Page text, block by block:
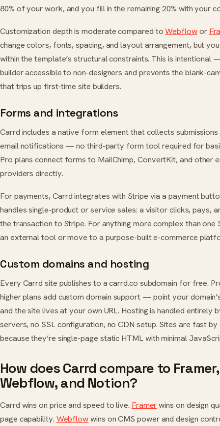
80% of your work, and you fill in the remaining 20% with your
Customization depth is moderate compared toWebflowor
change colors, fonts, spacing, and layout arrangement, but
within the template’s structural constraints. This is intentional
builder accessible to non-designers and prevents the blank-
that trips up first-time site builders.
Forms and integrations
Carrd includes a native form element that collects submissions
email notifications — no third-party form tool required for
Pro plans connect forms to MailChimp, ConvertKit, and other
providers directly.
For payments, Carrd integrates with Stripe via a payment
handles single-product or service sales: a visitor clicks, pays,
the transaction to Stripe. For anything more complex than one
an external tool or move to a purpose-built e-commerce
Custom domains and hosting
Every Carrd site publishes to a carrd.co subdomain for free.
higher plans add custom domain support — point your
and the site lives at your own URL. Hosting is handled entirely
servers, no SSL configuration, no CDN setup. Sites are fast
because they’re single-page static HTML with minimal
How does Carrd compare to Framer,
Webflow, and Notion?
Carrd wins on price and speed to live. Framerwins on design
page capability. Webflowwins on CMS power and design